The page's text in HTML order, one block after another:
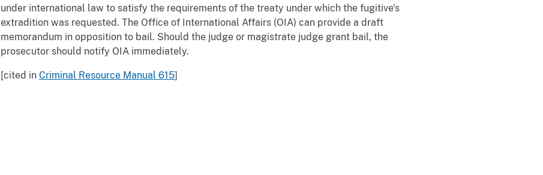
under international law to satisfy the requirements of the treaty under which the fugitive's
extradition was requested. The Office of International Affairs (OIA) can provide a draft
memorandum in opposition to bail. Should the judge or magistrate judge grant bail, the
prosecutor should notify OIA immediately.
[cited in Criminal Resource Manual 615]